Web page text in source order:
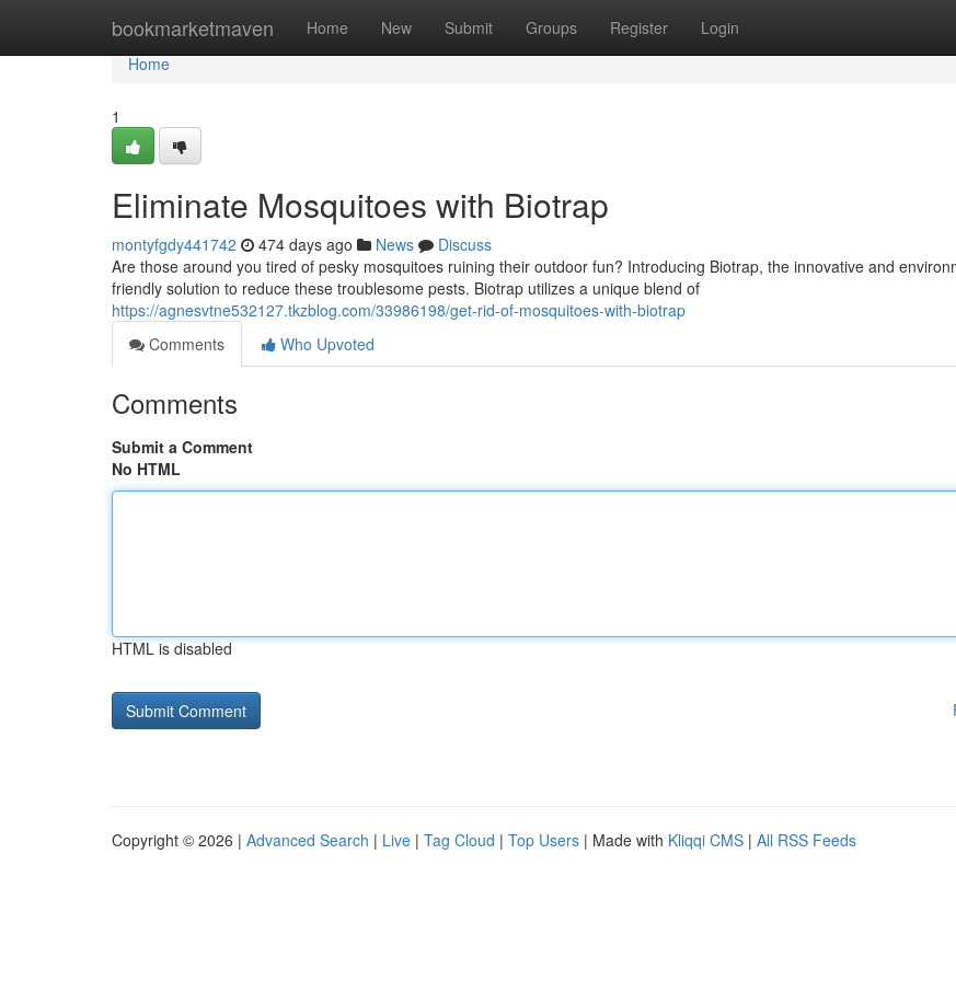
bookmarketmaven Home New Submit Groups Register Login
Home
Home
1
Eliminate Mosquitoes with Biotrap
montyfgdy441742 474 days ago News
Discuss
Are those around you tired of pesky mosquitoes ruining their outdoor fun? Introducing Biotrap, the innovative and
friendly solution to reduce these troublesome pests. Biotrap utilizes a unique blend of
https://agnesvtne532127.tkzblog.com/33986198/get-rid-of-mosquitoes-with-biotrap
Comments
Who Upvoted
Comments
Submit a Comment
No HTML
HTML is disabled
Copyright © 2026 | Advanced Search | Live | Tag Cloud | Top Users | Made with Kliqqi CMS | All RSS Feeds